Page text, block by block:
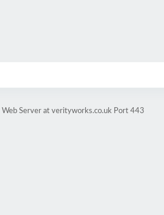
Web Server at verityworks.co.uk Port 443